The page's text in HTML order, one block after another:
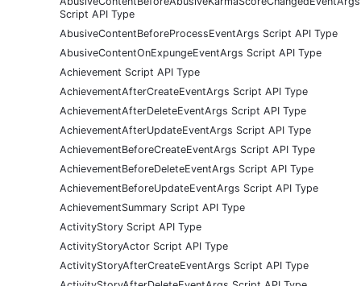
Script API Type
AbusiveContentBeforeProcessEventArgs Script API Type
AbusiveContentOnExpungeEventArgs Script API Type
Achievement Script API Type
AchievementAfterCreateEventArgs Script API Type
AchievementAfterDeleteEventArgs Script API Type
AchievementAfterUpdateEventArgs Script API Type
AchievementBeforeCreateEventArgs Script API Type
AchievementBeforeDeleteEventArgs Script API Type
AchievementBeforeUpdateEventArgs Script API Type
AchievementSummary Script API Type
ActivityStory Script API Type
ActivityStoryActor Script API Type
ActivityStoryAfterCreateEventArgs Script API Type